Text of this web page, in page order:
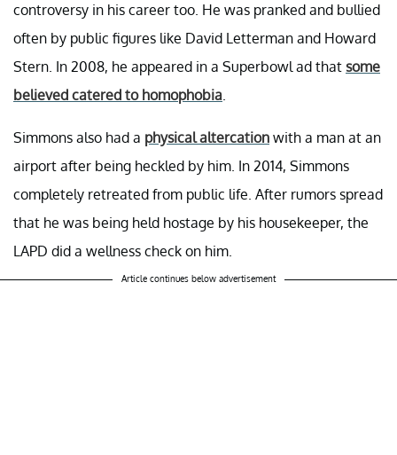
controversy in his career too. He was pranked and bullied
often by public figures like David Letterman and Howard
Stern. In 2008, he appeared in a Superbowl ad that some
believed catered to homophobia.
Simmons also had a physical altercation with a man at an
airport after being heckled by him. In 2014, Simmons
completely retreated from public life. After rumors spread
that he was being held hostage by his housekeeper, the
LAPD did a wellness check on him.
Article continues below advertisement